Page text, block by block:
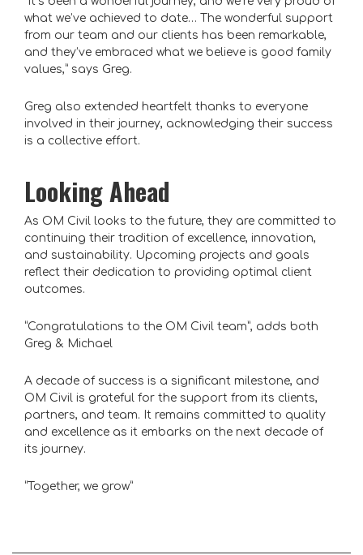
what we’ve achieved to date… The wonderful support
from our team and our clients has been remarkable,
and they’ve embraced what we believe is good family
values,” says Greg.
Greg also extended heartfelt thanks to everyone
involved in their journey, acknowledging their success
is a collective effort.
Looking Ahead
As OM Civil looks to the future, they are committed to
continuing their tradition of excellence, innovation,
and sustainability. Upcoming projects and goals
reflect their dedication to providing optimal client
outcomes.
“Congratulations to the OM Civil team”, adds both
Greg & Michael
A decade of success is a significant milestone, and
OM Civil is grateful for the support from its clients,
partners, and team. It remains committed to quality
and excellence as it embarks on the next decade of
its journey.
“Together, we grow”